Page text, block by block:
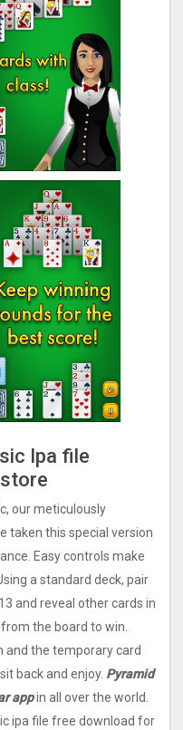
Ipa file
our meticulously
taken this special version
Easy controls make
a standard deck, pair
and reveal other cards in
the board to win.
and the temporary card
back and enjoy. Pyramid
appin all over the world.
ipa file free download for